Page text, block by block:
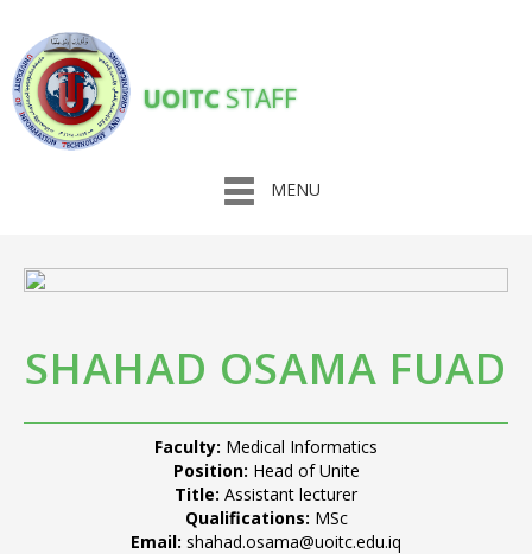
UOITCSTAFF
MENU
SHAHAD OSAMA FUAD
Faculty: Medical Informatics
Position: Head of Unite
Title: Assistant lecturer
Qualifications: MSc
Email: shahad.osama@uoitc.edu.iq